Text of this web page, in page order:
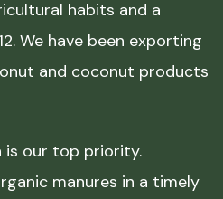
habits and a
We have been exporting
and coconut products
is our top priority.
manures in a timely